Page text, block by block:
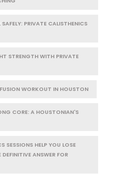
PRIVATE CALISTHENICS
STRENGTH WITH PRIVATE
WORKOUT IN HOUSTON
CORE: A HOUSTONIAN'S
SESSIONS HELP YOU LOSE
ANSWER FOR